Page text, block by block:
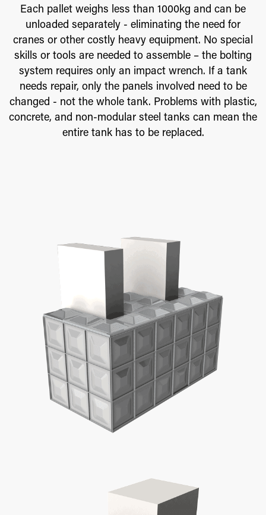
Each pallet weighs less than 1000kg and can be
unloaded separately - eliminating the need for
cranes or other costly heavy equipment. No special
skills or tools are needed to assemble – the bolting
system requires only an impact wrench. If a tank
needs repair, only the panels involved need to be
changed - not the whole tank. Problems with plastic,
concrete, and non-modular steel tanks can mean the
entire tank has to be replaced.